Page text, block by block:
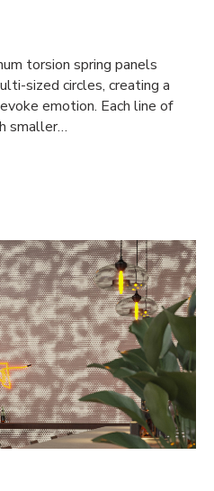
torsion spring panels
sized circles, creating a
emotion. Each line of
smaller…